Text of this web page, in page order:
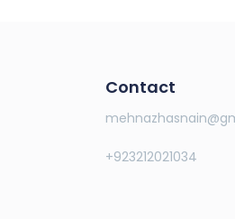
Contact
+923212021034